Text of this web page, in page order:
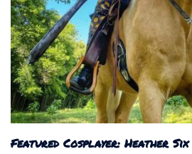
Featured Cosplayer: Heather Six